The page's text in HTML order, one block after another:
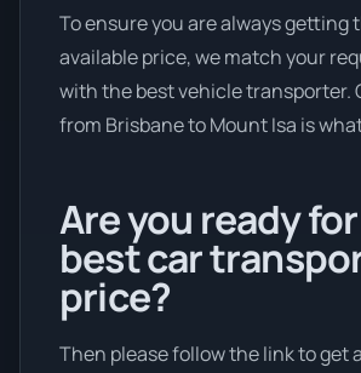
To ensure you are always getting
available price, we match your
with the best vehicle transporter.
from Brisbane to Mount Isa is
Are you ready
best car
price?
Then please follow the link to get